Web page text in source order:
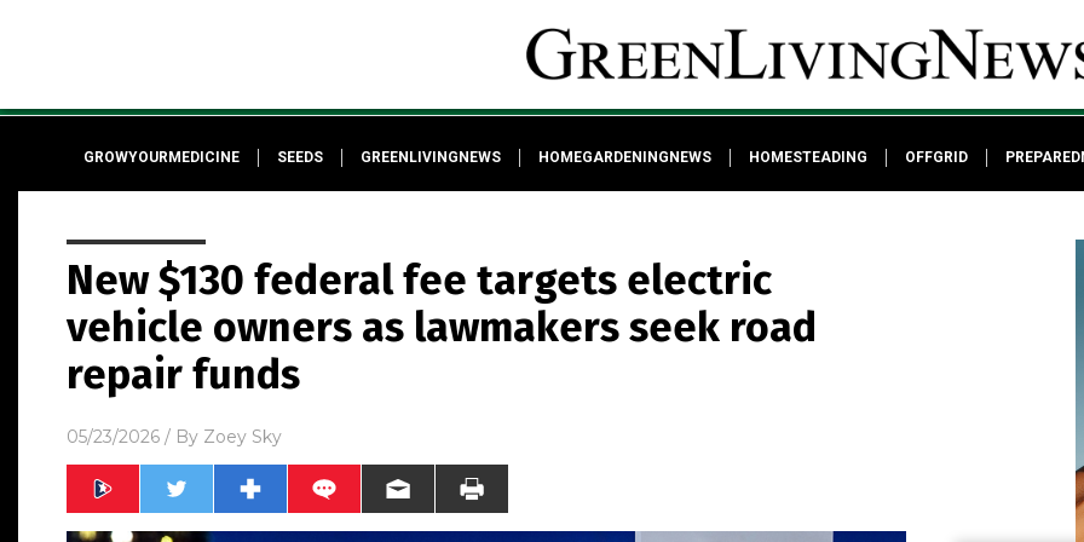
GROWYOURMEDICINE SEEDS GREENLIVINGNEWS HOMEGARDENINGNEWS HOMESTEADING OFFGRID
New $130 federal fee targets electric
vehicle owners as lawmakers seek road
repair funds
05/23/2026 / By Zoey Sky